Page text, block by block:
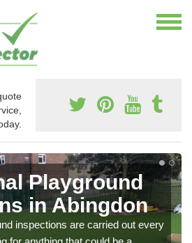
Playground
in Abingdon
inspections are carried out every